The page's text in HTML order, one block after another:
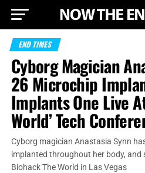
END TIMES
Cyborg Magician
26 Microchip
Implants One Live
World’ Tech
Cyborg magician Anastasia Synn
implanted throughout her body, and
Biohack The World in Las Vegas